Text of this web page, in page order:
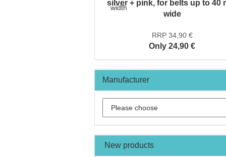
silver + pink, for belts up to 40
wide
RRP 34,90 €
Only 24,90 €
Manufacturer
New products